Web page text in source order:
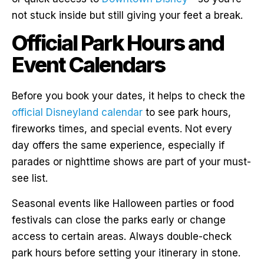
not stuck inside but still giving your feet a break.
Official Park Hours and
Event Calendars
Before you book your dates, it helps to check the
official Disneyland calendar to see park hours,
fireworks times, and special events. Not every
day offers the same experience, especially if
parades or nighttime shows are part of your must-
see list.
Seasonal events like Halloween parties or food
festivals can close the parks early or change
access to certain areas. Always double-check
park hours before setting your itinerary in stone.